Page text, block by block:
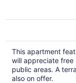
This apartment
will appreciate free
public areas. A
also on offer.